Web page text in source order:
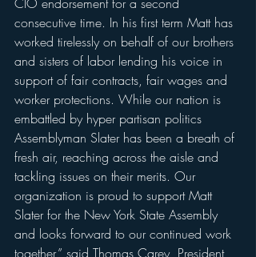
consecutive time. In his first term Matt has
worked tirelessly on behalf of our brothers
and sisters of labor lending his voice in
support of fair contracts, fair wages and
worker protections. While our nation is
embattled by hyper partisan politics
Assemblyman Slater has been a breath of
fresh air, reaching across the aisle and
tackling issues on their merits. Our
organization is proud to support Matt
Slater for the New York State Assembly
and looks forward to our continued work
together,” said Thomas Carey, President